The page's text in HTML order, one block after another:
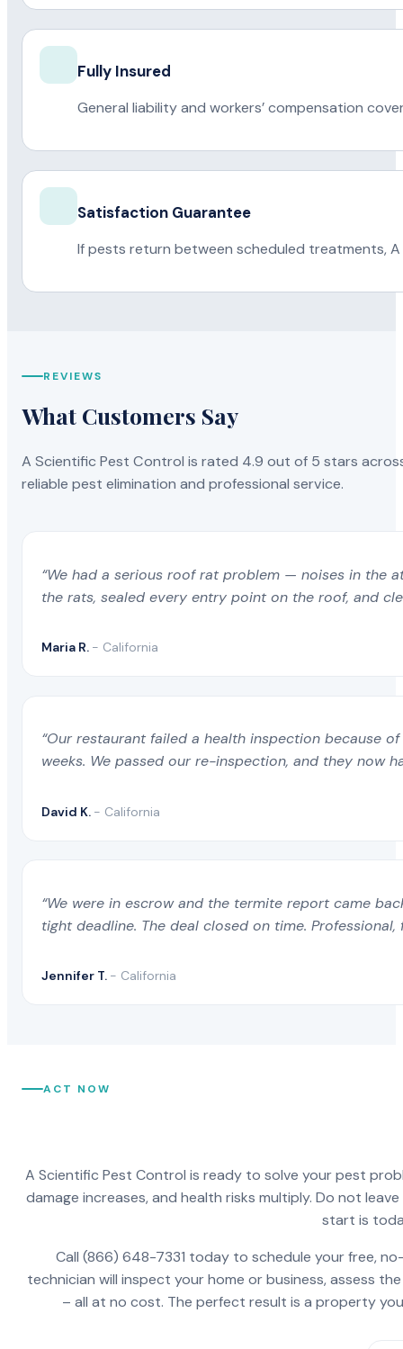
Fully Insured
General liability and workers’ compensation
Satisfaction Guarantee
If pests return between scheduled treatments,
REVIEWS
What Customers Say
A Scientific Pest Control is rated 4.9 out of 5 stars
reliable pest elimination and professional service.
“We had a serious roof rat problem — noises in the
the rats, sealed every entry point on the roof, and
Maria R. - California
“Our restaurant failed a health inspection because
weeks. We passed our re-inspection, and they now
David K. - California
“We were in escrow and the termite report came
tight deadline. The deal closed on time.
Jennifer T. - California
ACT NOW
A Scientific Pest Control is ready to solve your pest
damage increases, and health risks multiply. Do not
start is
Call (866) 648-7331 today to schedule your free,
technician will inspect your home or business, assess
– all at no cost. The perfect result is a property